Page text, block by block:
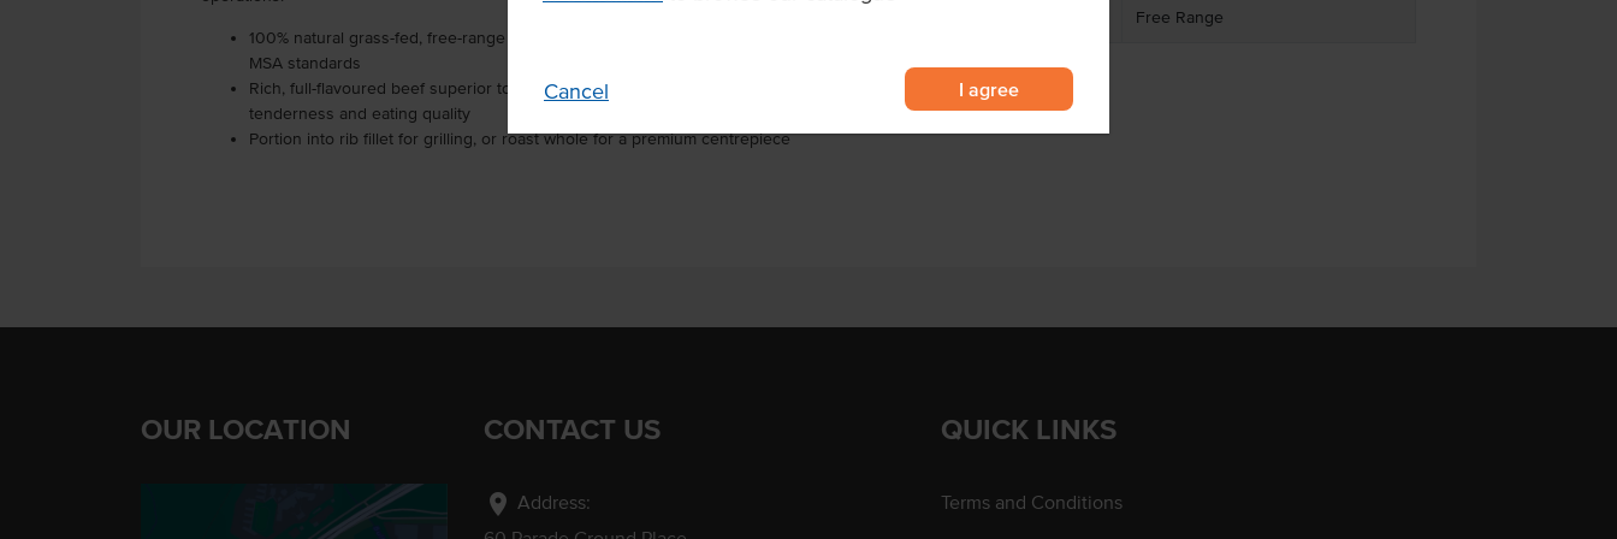
Cancel I agree
100% natural grass-fed, free-range Australian beef cube roll graded to
MSA standards
Rich, full-flavoured beef superior to grain-fed, with consistent
tenderness and eating quality
Portion into rib fillet for grilling, or roast whole for a premium centrepiece
Free Range
OUR LOCATION CONTACT US
location_on Address:
QUICK LINKS
Terms and Conditions